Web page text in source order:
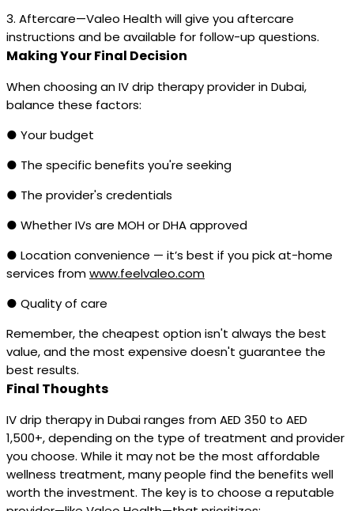
3. Aftercare—Valeo Health will give you aftercare
instructions and be available for follow-up questions.
Making Your Final Decision
When choosing an IV drip therapy provider in Dubai,
balance these factors:
● Your budget
● The specific benefits you're seeking
● The provider's credentials
● Whether IVs are MOH or DHA approved
● Location convenience — it’s best if you pick at-home
services fromwww.feelvaleo.com
● Quality of care
Remember, the cheapest option isn't always the best
value, and the most expensive doesn't guarantee the
best results.
Final Thoughts
IV drip therapy in Dubai ranges from AED 350 to AED
1,500+, depending on the type of treatment and provider
you choose. While it may not be the most affordable
wellness treatment, many people find the benefits well
worth the investment. The key is to choose a reputable